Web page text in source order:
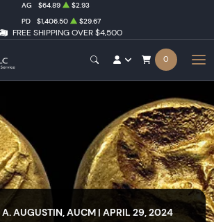
FREE SHIPPING OVER $4,500
AG $64.89
$2.93
PD $1,406.50 $29.67
0
A. AUGUSTIN, AUCM | APRIL 29, 2024